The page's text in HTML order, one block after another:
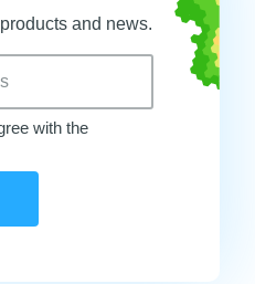
and news.
with the